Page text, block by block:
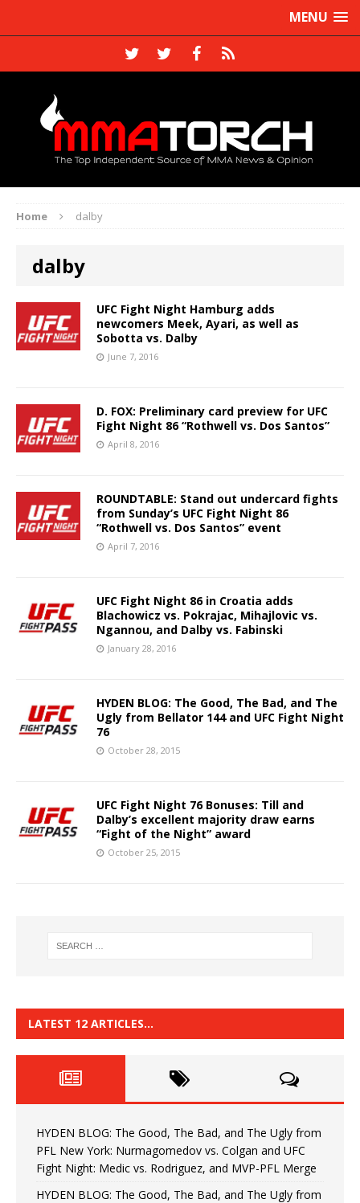
MENU
Home dalby
dalby
UFC Fight Night Hamburg adds
newcomers Meek, Ayari, as well as
Sobotta vs. Dalby
June 7, 2016
D. FOX: Preliminary card preview for UFC
Fight Night 86 “Rothwell vs. Dos Santos”
April 8, 2016
ROUNDTABLE: Stand out undercard fights
from Sunday’s UFC Fight Night 86
“Rothwell vs. Dos Santos” event
April 7, 2016
UFC Fight Night 86 in Croatia adds
Blachowicz vs. Pokrajac, Mihajlovic vs.
Ngannou, and Dalby vs. Fabinski
January 28, 2016
HYDEN BLOG: The Good, The Bad, and The
Ugly from Bellator 144 and UFC Fight Night
76
October 28, 2015
UFC Fight Night 76 Bonuses: Till and
Dalby’s excellent majority draw earns
“Fight of the Night” award
October 25, 2015
LATEST 12 ARTICLES…
HYDEN BLOG: The Good, The Bad, and The Ugly from
PFL New York: Nurmagomedov vs. Colgan and UFC
Fight Night: Medic vs. Rodriguez, and MVP-PFL Merge
HYDEN BLOG: The Good, The Bad, and The Ugly from